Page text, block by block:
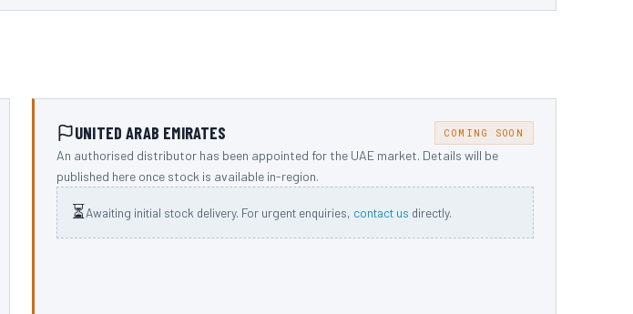
UNITED ARAB EMIRATES COMING SOON
An authorised distributor has been appointed for the UAE market. Details will be
published here once stock is available in-region.
⏳Awaiting initial stock delivery. For urgent enquiries, contact us directly.